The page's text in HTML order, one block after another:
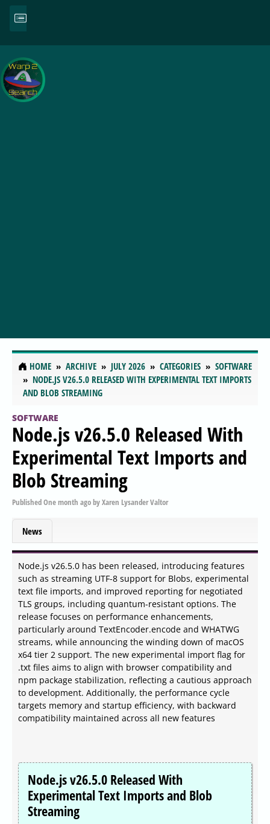
HOME ARCHIVE JULY 2026 CATEGORIES
SOFTWARE
NODE.JS V26.5.0 RELEASED WITH EXPERIMENTAL TEXT IMPORTS
AND BLOB STREAMING
SOFTWARE
Node.js v26.5.0 Released With
Experimental Text Imports and
Blob Streaming
PublishedOne month agobyXaren Lysander Valtor
News
Node.js v26.5.0 has been released, introducing features
such as streaming UTF-8 support for Blobs, experimental
text file imports, and improved reporting for negotiated
TLS groups, including quantum-resistant options. The
release focuses on performance enhancements,
particularly around TextEncoder.encode and WHATWG
streams, while announcing the winding down of macOS
x64 tier 2 support. The new experimental import flag for
.txt files aims to align with browser compatibility and
npm package stabilization, reflecting a cautious approach
to development. Additionally, the performance cycle
targets memory and startup efficiency, with backward
compatibility maintained across all new features
Node.js v26.5.0 Released With
Experimental Text Imports and Blob
Streaming